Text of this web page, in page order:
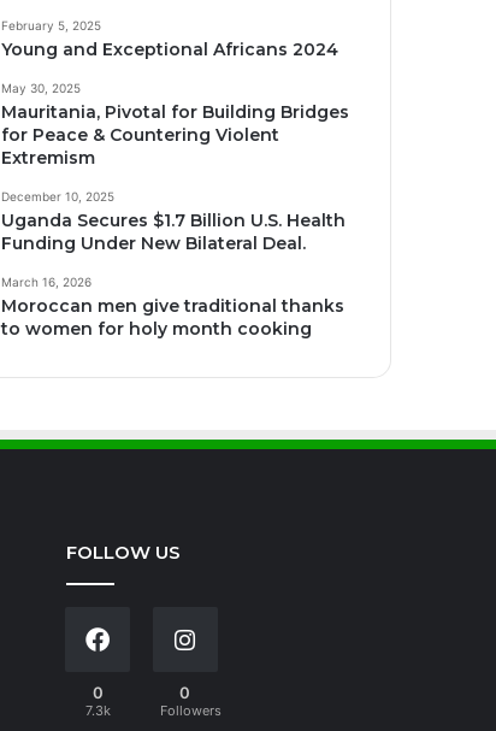
February 5, 2025
Young and Exceptional Africans 2024
May 30, 2025
Mauritania, Pivotal for Building Bridges
for Peace & Countering Violent
Extremism
December 10, 2025
Uganda Secures $1.7 Billion U.S. Health
Funding Under New Bilateral Deal.
March 16, 2026
Moroccan men give traditional thanks
to women for holy month cooking
FOLLOW US
0
7.3k
0
Followers